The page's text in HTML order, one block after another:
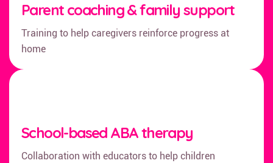
Parent coaching & family support
Training to help caregivers reinforce progress at
home
School-based ABA therapy
Collaboration with educators to help children